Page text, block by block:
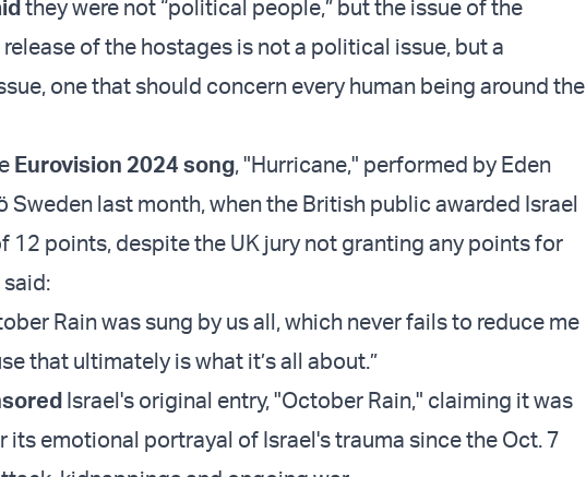
they were not “political people,” but the issue of the
of the hostages is not a political issue, but a
one that should concern every human being around the
Eurovision 2024 song, "Hurricane," performed by Eden
Sweden last month, when the British public awarded Israel
12 points, despite the UK jury not granting any points for
Rain was sung by us all, which never fails to reduce me
that ultimately is what it’s all about.”
Israel's original entry, "October Rain," claiming it was
emotional portrayal of Israel's trauma since the Oct. 7